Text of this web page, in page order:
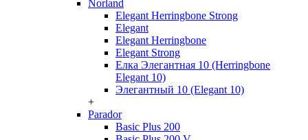
Norland
Elegant Herringbone Strong
Elegant
Elegant Herringbone
Elegant Strong
Елка Элегантная 10 (Herringbone
Elegant 10)
Элегантный 10 (Elegant 10)
+
Parador
Basic Plus 200